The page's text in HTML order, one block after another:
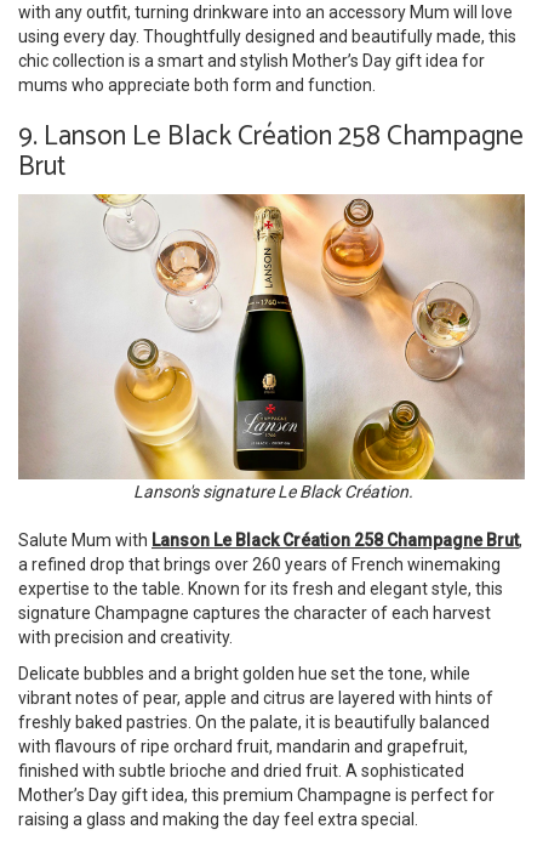
with any outfit, turning drinkware into an accessory Mum will love
using every day. Thoughtfully designed and beautifully made, this
chic collection is a smart and stylish Mother’s Day gift idea for
mums who appreciate both form and function.
9. Lanson Le Black Création 258 Champagne
Brut
Lanson's signature Le Black Création.
Salute Mum with Lanson Le Black Création 258 Champagne Brut,
a refined drop that brings over 260 years of French winemaking
expertise to the table. Known for its fresh and elegant style, this
signature Champagne captures the character of each harvest
with precision and creativity.
Delicate bubbles and a bright golden hue set the tone, while
vibrant notes of pear, apple and citrus are layered with hints of
freshly baked pastries. On the palate, it is beautifully balanced
with flavours of ripe orchard fruit, mandarin and grapefruit,
finished with subtle brioche and dried fruit. A sophisticated
Mother’s Day gift idea, this premium Champagne is perfect for
raising a glass and making the day feel extra special.